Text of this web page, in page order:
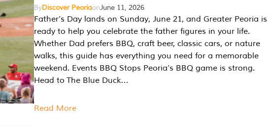
ByDiscover PeoriaonJune 11, 2026
Father’s Day lands on Sunday, June 21, and Greater Peoria is
ready to help you celebrate the father figures in your life.
Whether Dad prefers BBQ, craft beer, classic cars, or nature
walks, this guide has everything you need for a memorable
weekend. Events BBQ Stops Peoria’s BBQ game is strong.
Head to The Blue Duck…
Read More